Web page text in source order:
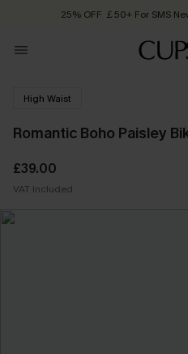
25% OFF ￡50+ For SMS
Order today,
High Waist
Romantic Boho Paisley
£39.00
VAT Included